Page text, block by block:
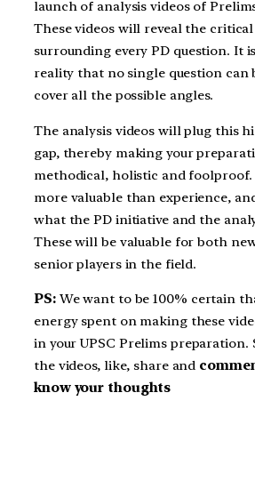
launch of analysis videos of
These videos will reveal the
surrounding every PD question. It
reality that no single question can
cover all the possible angles.
The analysis videos will plug this
gap, thereby making your
methodical, holistic and
more valuable than experience,
what the PD initiative and the
These will be valuable for both
senior players in the field.
PS:We want to be 100% certain
energy spent on making these
in your UPSC Prelims preparation.
the videos, like, share and
know your thoughts